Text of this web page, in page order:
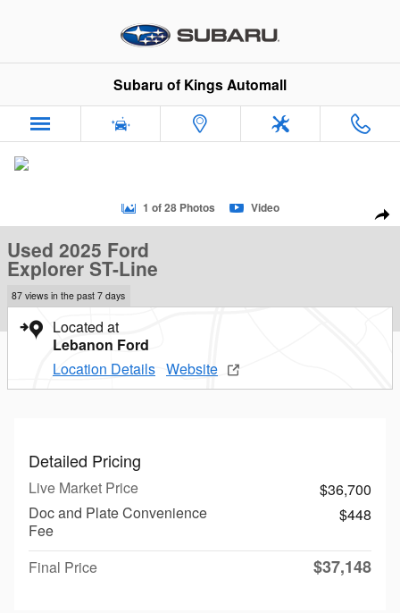
Subaru of Kings Automall
Used 2025 Ford Explorer ST-Line SUV Photo 1 of 28
1 of 28 Photos Video
Used 2025 Ford
Explorer ST-Line
87 views in the past 7 days
Located at
Lebanon Ford
Location Details Website
Detailed Pricing
Live Market Price
$36,700
Doc and Plate Convenience
Fee
$448
Final Price $37,148